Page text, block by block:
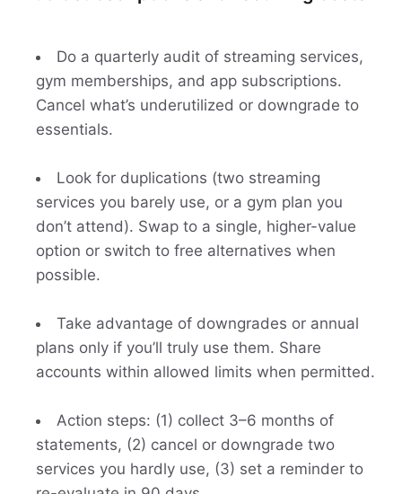
Do a quarterly audit of streaming services,
gym memberships, and app subscriptions.
Cancel what’s underutilized or downgrade to
essentials.
Look for duplications (two streaming
services you barely use, or a gym plan you
don’t attend). Swap to a single, higher-value
option or switch to free alternatives when
possible.
Take advantage of downgrades or annual
plans only if you’ll truly use them. Share
accounts within allowed limits when permitted.
Action steps: (1) collect 3–6 months of
statements, (2) cancel or downgrade two
services you hardly use, (3) set a reminder to